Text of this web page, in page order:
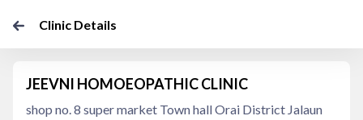
Clinic Details
JEEVNI HOMOEOPATHIC CLINIC
shop no. 8 super market Town hall Orai District Jalaun